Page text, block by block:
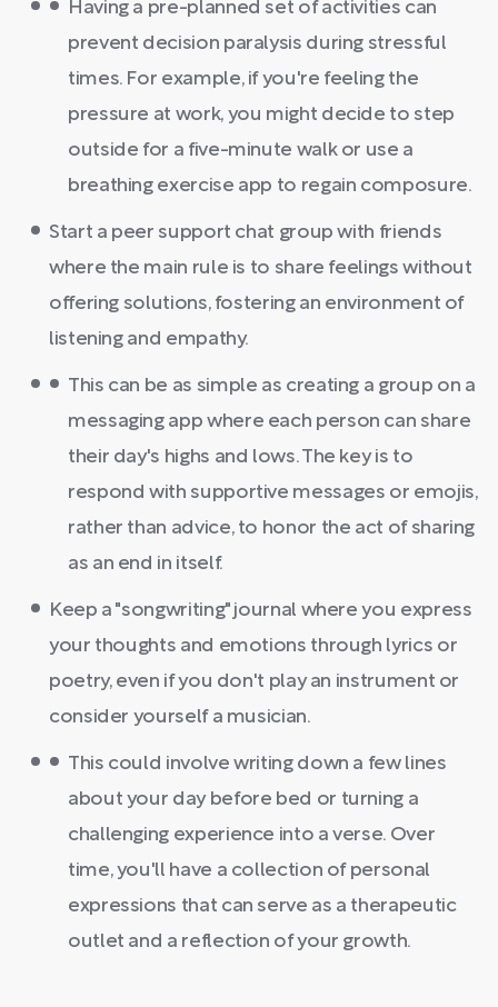
Having a pre-planned set of activities can
prevent decision paralysis during stressful
times. For example, if you're feeling the
pressure at work, you might decide to step
outside for a five-minute walk or use a
breathing exercise app to regain composure.
Start a peer support chat group with friends
where the main rule is to share feelings without
offering solutions, fostering an environment of
listening and empathy.
This can be as simple as creating a group on a
messaging app where each person can share
their day's highs and lows. The key is to
respond with supportive messages or emojis,
rather than advice, to honor the act of sharing
as an end in itself.
Keep a "songwriting" journal where you express
your thoughts and emotions through lyrics or
poetry, even if you don't play an instrument or
consider yourself a musician.
This could involve writing down a few lines
about your day before bed or turning a
challenging experience into a verse. Over
time, you'll have a collection of personal
expressions that can serve as a therapeutic
outlet and a reflection of your growth.